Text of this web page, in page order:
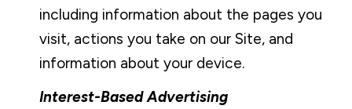
including information about the pages you
visit, actions you take on our Site, and
information about your device.
Interest-Based Advertising